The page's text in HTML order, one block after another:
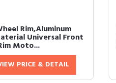
Rim,Aluminum
Universal Front
Moto...
PRICE & DETAIL